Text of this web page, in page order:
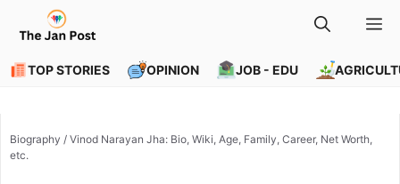
content
TOP STORIES OPINION JOB - EDU
Biography / Vinod Narayan Jha: Bio, Wiki, Age, Family, Career, Net Worth,
etc.